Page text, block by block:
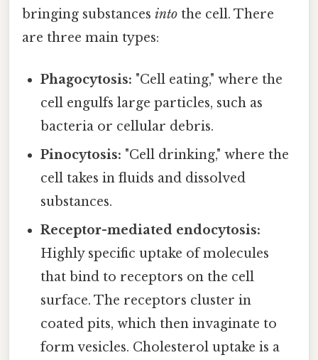
bringing substances into the cell. There
are three main types:
Phagocytosis: "Cell eating," where the
cell engulfs large particles, such as
bacteria or cellular debris.
Pinocytosis: "Cell drinking," where the
cell takes in fluids and dissolved
substances.
Receptor-mediated endocytosis:
Highly specific uptake of molecules
that bind to receptors on the cell
surface. The receptors cluster in
coated pits, which then invaginate to
form vesicles. Cholesterol uptake is a